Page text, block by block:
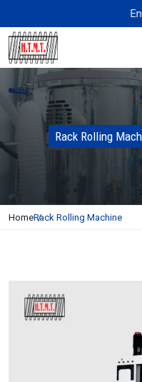
Rack Rolling
HomeRack Rolling Machine